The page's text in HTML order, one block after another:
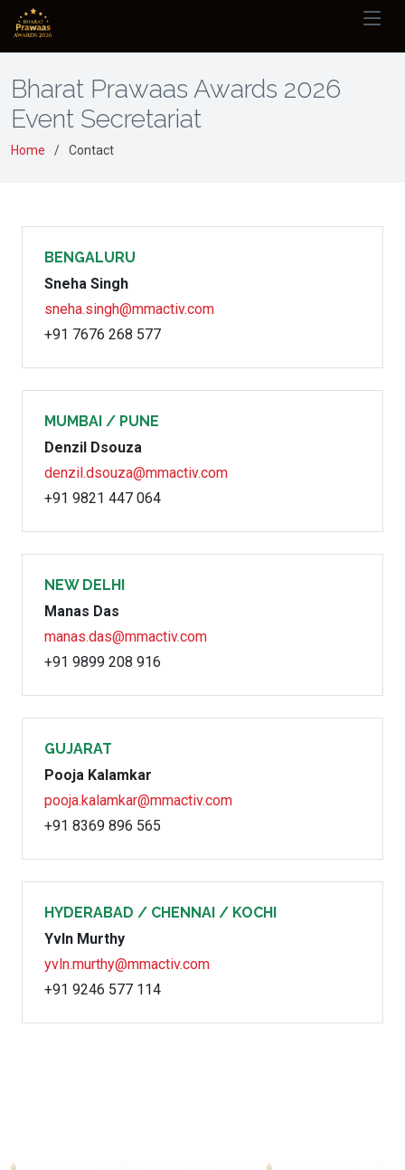
Bharat Prawaas Awards 2026
Event Secretariat
Home Contact
BENGALURU
Sneha Singh
sneha.singh@mmactiv.com
+91 7676 268 577
MUMBAI / PUNE
Denzil Dsouza
denzil.dsouza@mmactiv.com
+91 9821 447 064
NEW DELHI
Manas Das
manas.das@mmactiv.com
+91 9899 208 916
GUJARAT
Pooja Kalamkar
pooja.kalamkar@mmactiv.com
+91 8369 896 565
HYDERABAD / CHENNAI / KOCHI
Yvln Murthy
yvln.murthy@mmactiv.com
+91 9246 577 114